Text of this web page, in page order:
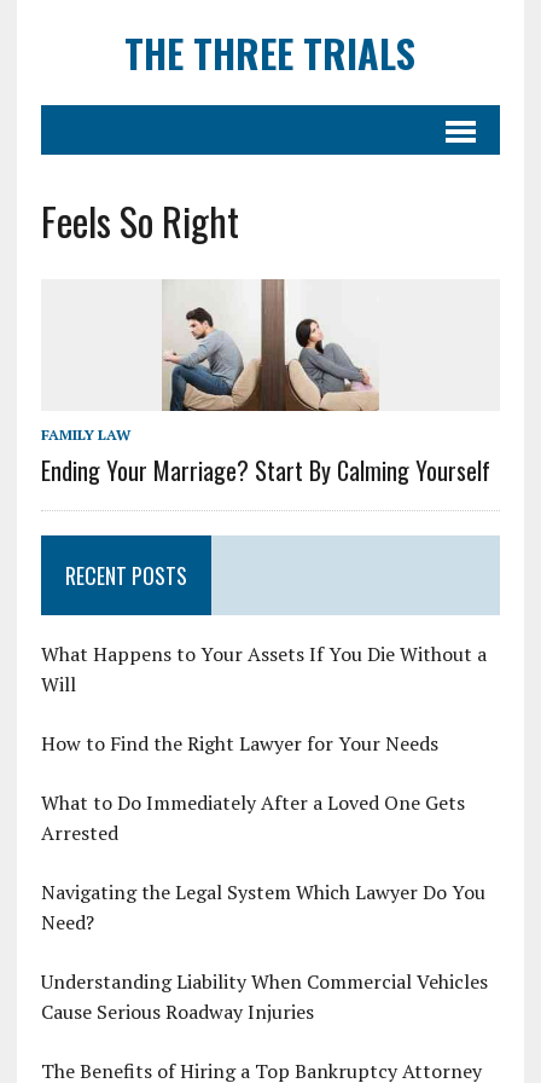
THE THREE TRIALS
Feels So Right
FAMILY LAW
Ending Your Marriage? Start By Calming Yourself
RECENT POSTS
What Happens to Your Assets If You Die Without a
Will
How to Find the Right Lawyer for Your Needs
What to Do Immediately After a Loved One Gets
Arrested
Navigating the Legal System Which Lawyer Do You
Need?
Understanding Liability When Commercial Vehicles
Cause Serious Roadway Injuries
The Benefits of Hiring a Top Bankruptcy Attorney